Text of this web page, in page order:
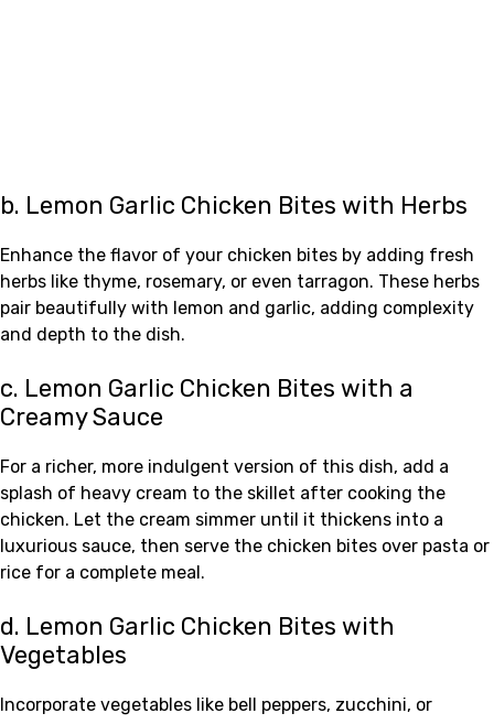
b. Lemon Garlic Chicken Bites with Herbs
Enhance the flavor of your chicken bites by adding fresh
herbs like thyme, rosemary, or even tarragon. These herbs
pair beautifully with lemon and garlic, adding complexity
and depth to the dish.
c. Lemon Garlic Chicken Bites with a
Creamy Sauce
For a richer, more indulgent version of this dish, add a
splash of heavy cream to the skillet after cooking the
chicken. Let the cream simmer until it thickens into a
luxurious sauce, then serve the chicken bites over pasta or
rice for a complete meal.
d. Lemon Garlic Chicken Bites with
Vegetables
Incorporate vegetables like bell peppers, zucchini, or